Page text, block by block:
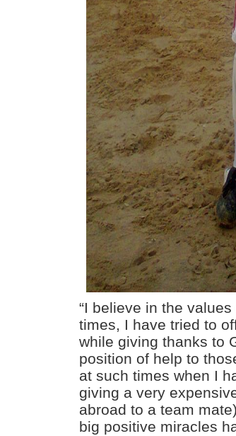
“I believe in the
times, I have tried to
while giving thanks to
position of help to
at such times when I
giving a very
abroad to a team
big positive miracles